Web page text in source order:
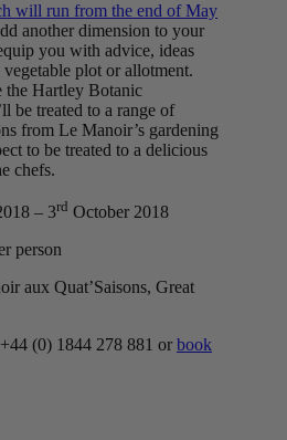
will run from the end of May
another dimension to your
you with advice, ideas
plot or allotment.
the Hartley Botanic
be treated to a range of
from Le Manoir’s gardening
to be treated to a delicious
chefs.
– 3rd October 2018
person
aux Quat’Saisons, Great
(0) 1844 278 881 or book